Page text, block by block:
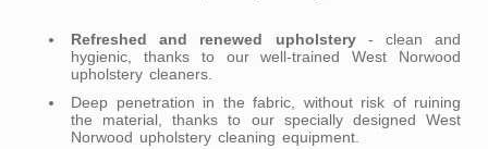
Refreshed and renewed upholstery- clean and
hygienic, thanks to our well-trained West Norwood
upholstery cleaners.
Deep penetration in the fabric, without risk of ruining
the material, thanks to our specially designed West
Norwood upholstery cleaning equipment.